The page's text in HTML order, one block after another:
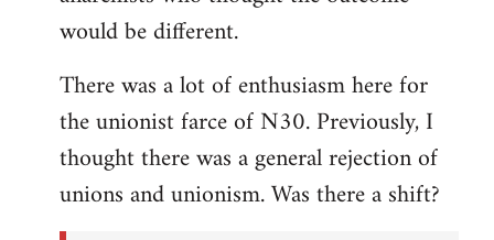
would be different.
There was a lot of enthusiasm here for
the unionist farce of N30. Previously, I
thought there was a general rejection of
unions and unionism. Was there a shift?